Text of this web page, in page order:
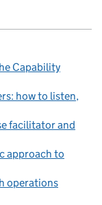
Capability
how to listen,
facilitator and
approach to
operations